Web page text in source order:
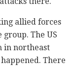
allied forces
The US
in northeast
There